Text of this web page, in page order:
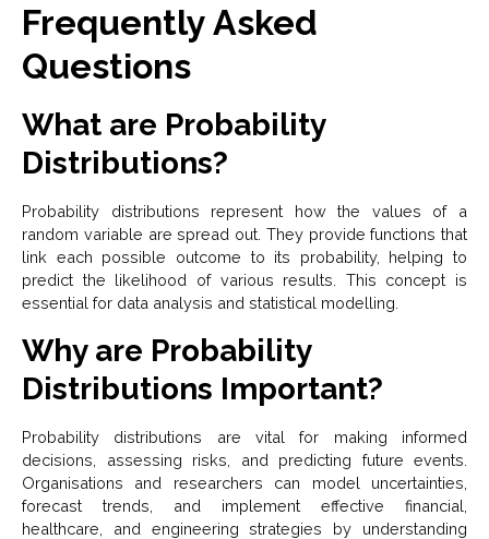
Frequently Asked
Questions
What are Probability
Distributions?
Probability distributions represent how the values of a
random variable are spread out. They provide functions that
link each possible outcome to its probability, helping to
predict the likelihood of various results. This concept is
essential for data analysis and statistical modelling.
Why are Probability
Distributions Important?
Probability distributions are vital for making informed
decisions, assessing risks, and predicting future events.
Organisations and researchers can model uncertainties,
forecast trends, and implement effective financial,
healthcare, and engineering strategies by understanding